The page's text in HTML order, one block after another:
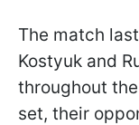
The match
Kostyuk and
throughout
set, their